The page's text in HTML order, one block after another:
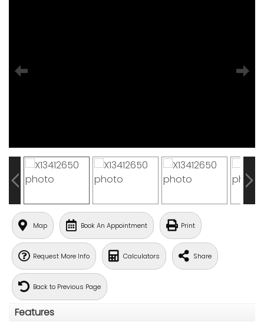
Map Book An Appointment Print
Request More Info Calculators Share
Back to Previous Page
Features